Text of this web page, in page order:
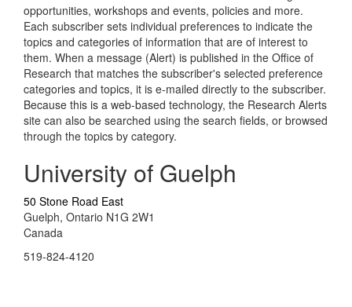
opportunities, workshops and events, policies and more.
Each subscriber sets individual preferences to indicate the
topics and categories of information that are of interest to
them. When a message (Alert) is published in the Office of
Research that matches the subscriber's selected preference
categories and topics, it is e-mailed directly to the subscriber.
Because this is a web-based technology, the Research Alerts
site can also be searched using the search fields, or browsed
through the topics by category.
University of Guelph
50 Stone Road East
Guelph, Ontario N1G 2W1
Canada
519-824-4120